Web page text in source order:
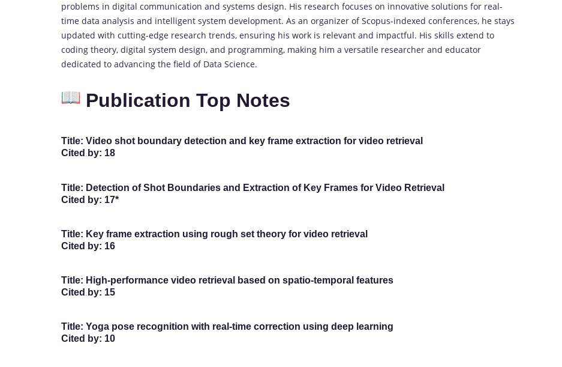
problems in digital communication and systems design. His research focuses on innovative solutions for real-
time data analysis and intelligent system development. As an organizer of Scopus-indexed conferences, he stays
updated with cutting-edge research trends, ensuring his work is relevant and impactful. His skills extend to
coding theory, digital system design, and programming, making him a versatile researcher and educator
dedicated to advancing the field of Data Science.
Publication Top Notes
Title: Video shot boundary detection and key frame extraction for video retrieval
Cited by: 18
Title: Detection of Shot Boundaries and Extraction of Key Frames for Video Retrieval
Cited by: 17*
Title: Key frame extraction using rough set theory for video retrieval
Cited by: 16
Title: High-performance video retrieval based on spatio-temporal features
Cited by: 15
Title: Yoga pose recognition with real-time correction using deep learning
Cited by: 10